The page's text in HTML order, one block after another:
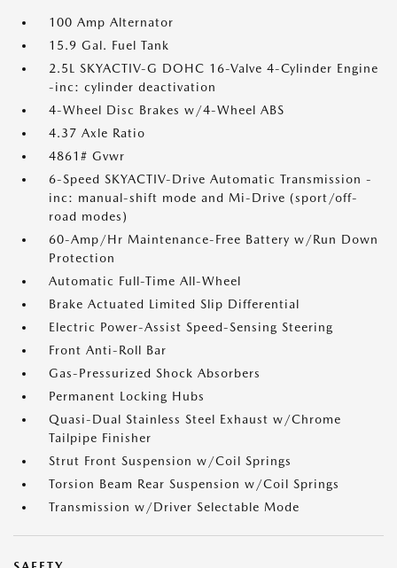
100 Amp Alternator
15.9 Gal. Fuel Tank
2.5L SKYACTIV-G DOHC 16-Valve 4-Cylinder Engine
-inc: cylinder deactivation
4-Wheel Disc Brakes w/4-Wheel ABS
4.37 Axle Ratio
4861# Gvwr
6-Speed SKYACTIV-Drive Automatic Transmission -
inc: manual-shift mode and Mi-Drive (sport/off-
road modes)
60-Amp/Hr Maintenance-Free Battery w/Run Down
Protection
Automatic Full-Time All-Wheel
Brake Actuated Limited Slip Differential
Electric Power-Assist Speed-Sensing Steering
Front Anti-Roll Bar
Gas-Pressurized Shock Absorbers
Permanent Locking Hubs
Quasi-Dual Stainless Steel Exhaust w/Chrome
Tailpipe Finisher
Strut Front Suspension w/Coil Springs
Torsion Beam Rear Suspension w/Coil Springs
Transmission w/Driver Selectable Mode